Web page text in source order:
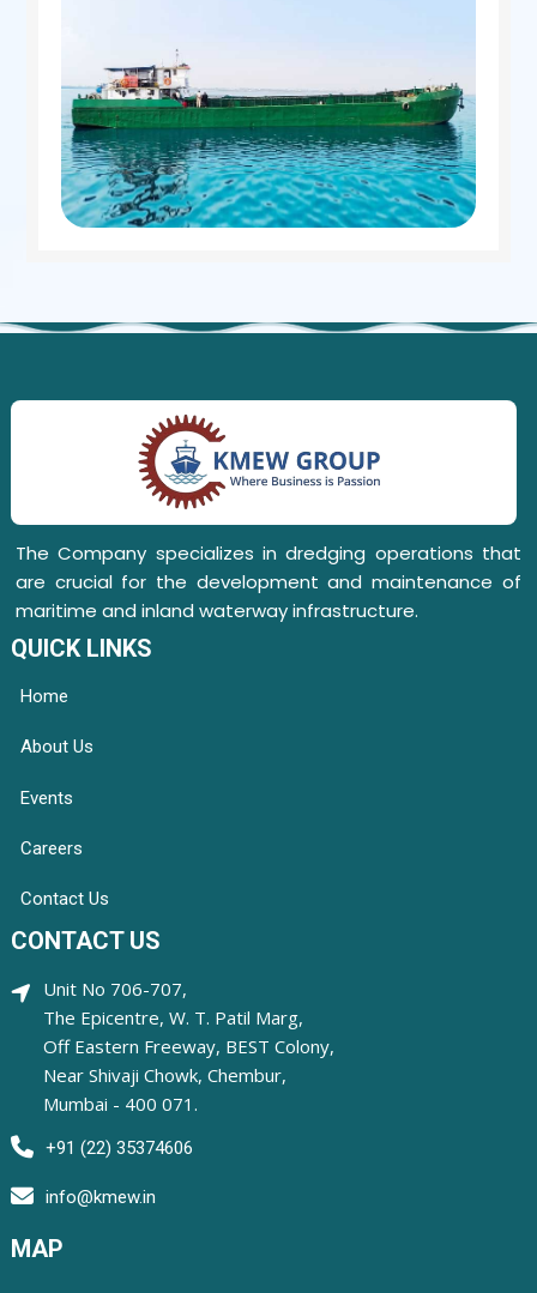
The Company specializes in dredging operations that
are crucial for the development and maintenance of
maritime and inland waterway infrastructure.
QUICK LINKS
Home
About Us
Events
Careers
Contact Us
CONTACT US
Unit No 706-707,
The Epicentre, W. T. Patil Marg,
Off Eastern Freeway, BEST Colony,
Near Shivaji Chowk, Chembur,
Mumbai - 400 071.
+91 (22) 35374606
info@kmew.in
MAP